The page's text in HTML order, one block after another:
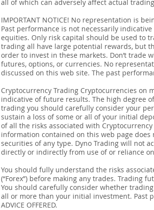
all of which can adversely affect actual
IMPORTANT NOTICE! No representation is
Past performance is not necessarily
equities. Only risk capital should be used to
trading all have large potential rewards, but
order to invest in these markets. Don’t trade
futures, options, or currencies. No
discussed on this web site. The past
Cryptocurrency Trading Cryptocurrencies on
indicative of future results. The high degree
trading you should carefully consider your
sustain a loss of some or all of your initial
of all the risks associated with
information contained on this web page
securities of any type. Dyno Trading will not
directly or indirectly from use of or reliance
You should fully understand the risks
(“Forex”) before making any trades. Trading
You should carefully consider whether
all or more than your initial investment. Past
ADVICE OFFERED.